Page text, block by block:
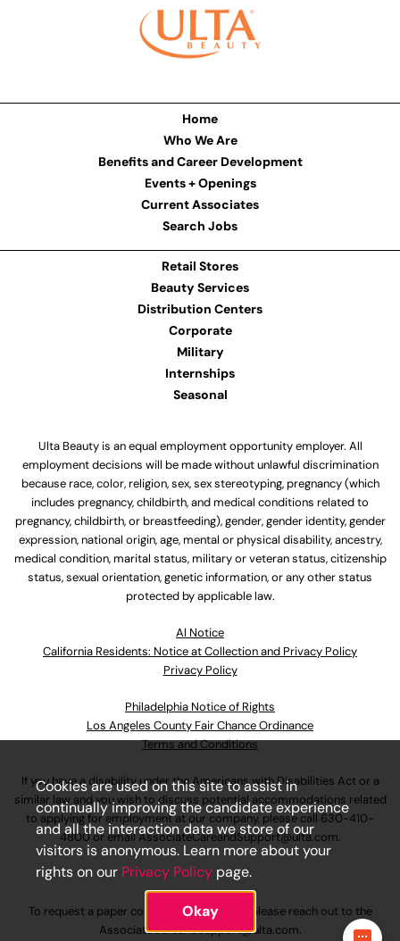
Home
Who We Are
Benefits and Career Development
Events + Openings
Current Associates
Search Jobs
Retail Stores
Beauty Services
Distribution Centers
Corporate
Military
Internships
Seasonal
Ulta Beauty is an equal employment opportunity employer. All
employment decisions will be made without unlawful discrimination
because race, color, religion, sex, sex stereotyping, pregnancy (which
includes pregnancy, childbirth, and medical conditions related to
pregnancy, childbirth, or breastfeeding), gender, gender identity, gender
expression, national origin, age, mental or physical disability, ancestry,
medical condition, marital status, military or veteran status, citizenship
status, sexual orientation, genetic information, or any other status
protected by applicable law.
Al Notice
California Residents: Notice at Collection and Privacy Policy
Privacy Policy
Philadelphia Notice of Rights
Los Angeles County Fair Chance Ordinance
Terms and Conditions
If you have a disability under the Americans with Disabilities Act or a
similar law and you wish to discuss potential accommodations related
to applying for employment at our company, please call 630-410-
4800or emailAssociateCareandSupport@ulta.com.
To request a paper copy of an application, please reach out to the
AssociateCareandSupport@ulta.com.
Cookies are used on this site to assist in
continually improving the candidate experience
and all the interaction data we store of our
visitors is anonymous. Learn more about your
rights on our Privacy Policy page.
Okay